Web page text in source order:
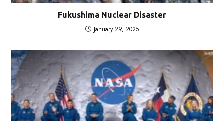
Fukushima Nuclear Disaster
January 29, 2025